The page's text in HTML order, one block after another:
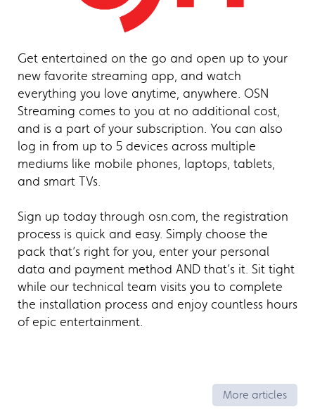
Get entertained on the go and open up to your
new favorite streaming app, and watch
everything you love anytime, anywhere. OSN
Streaming comes to you at no additional cost,
and is a part of your subscription. You can also
log in from up to 5 devices across multiple
mediums like mobile phones, laptops, tablets,
and smart TVs.
Sign up today through osn.com, the registration
process is quick and easy. Simply choose the
pack that’s right for you, enter your personal
data and payment method AND that’s it. Sit tight
while our technical team visits you to complete
the installation process and enjoy countless hours
of epic entertainment.
More articles